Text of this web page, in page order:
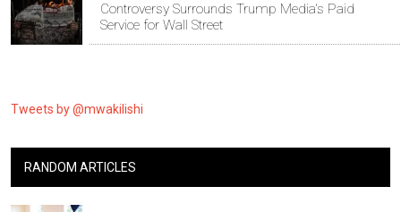
Controversy Surrounds Trump Media's Paid
Service for Wall Street
Tweets by @mwakilishi
RANDOM ARTICLES